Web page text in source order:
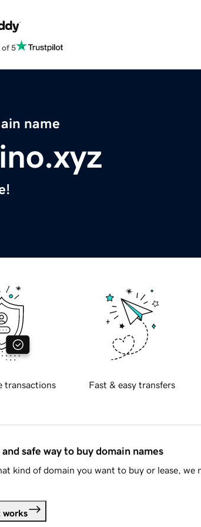
of 5
name
transactions Fast & easy transfers
safe way to buy domain names
kind of domain you want to buy or lease, we
works